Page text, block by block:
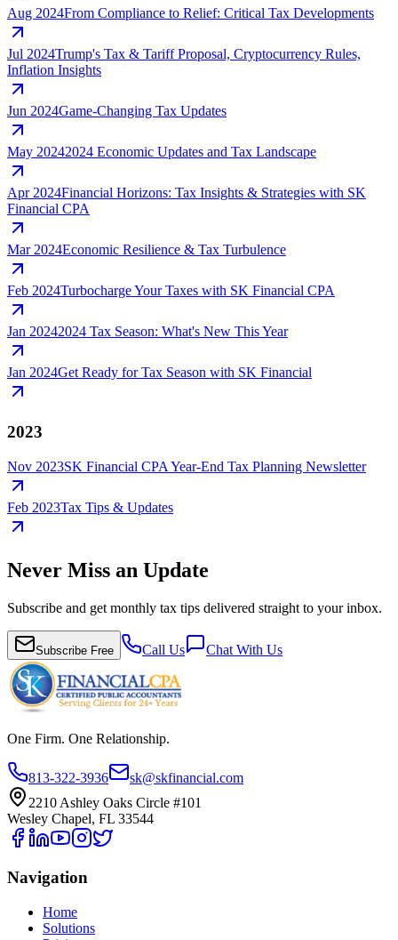
Aug 2024From Compliance to Relief: Critical Tax Developments
Jul 2024Trump's Tax & Tariff Proposal, Cryptocurrency Rules,
Inflation Insights
Jun 2024Game-Changing Tax Updates
May 20242024 Economic Updates and Tax Landscape
Apr 2024Financial Horizons: Tax Insights & Strategies with SK
Financial CPA
Mar 2024Economic Resilience & Tax Turbulence
Feb 2024Turbocharge Your Taxes with SK Financial CPA
Jan 20242024 Tax Season: What's New This Year
Jan 2024Get Ready for Tax Season with SK Financial
2023
Nov 2023SK Financial CPA Year-End Tax Planning Newsletter
Feb 2023Tax Tips & Updates
Never Miss an Update
Subscribe and get monthly tax tips delivered straight to your inbox.
Subscribe Free Call Us Chat With Us
One Firm. One Relationship.
813-322-3936
sk@skfinancial.com
2210 Ashley Oaks Circle #101
Wesley Chapel, FL 33544
Navigation
Home
Solutions